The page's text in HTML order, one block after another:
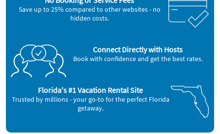
Save up to 25% compared to other websites - no
hidden costs.
Connect Directly with Hosts
Book with confidence and get the best rates.
Florida's #1 Vacation Rental Site
Trusted by millions - your go-to for the perfect Florida
getaway.